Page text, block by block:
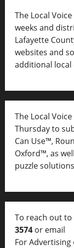
The Local
weeks and
Lafayette
websites and
additional local
The Local
Thursday to
Can Use™,
Oxford™, as
puzzle
To reach out to
3574 or email
For